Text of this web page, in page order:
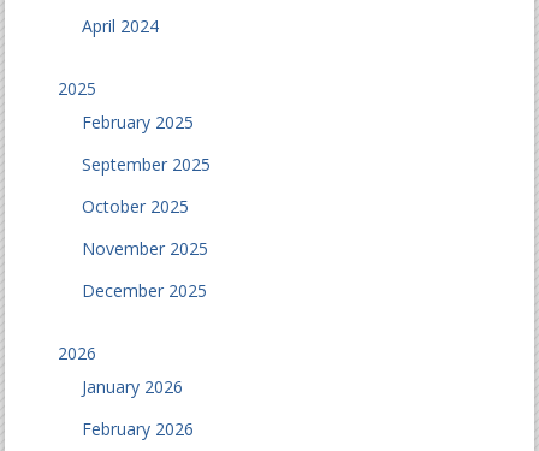
April 2024
2025
February 2025
September 2025
October 2025
November 2025
December 2025
2026
January 2026
February 2026